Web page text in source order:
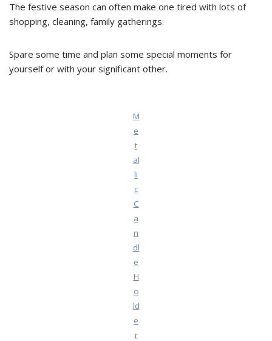
The festive season can often make one tired with lots of
shopping, cleaning, family gatherings.
Spare some time and plan some special moments for
yourself or with your significant other.
M
e
t
al
li
c
C
a
n
dl
e
H
o
ld
e
r